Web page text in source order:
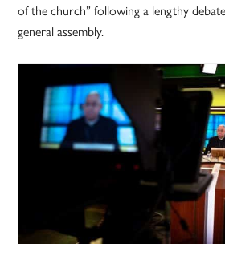
of the church” following a lengthy
general assembly.